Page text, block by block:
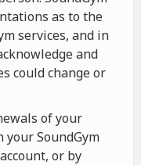
as to the
services, and in
and
could change or
of your
SoundGym
or by